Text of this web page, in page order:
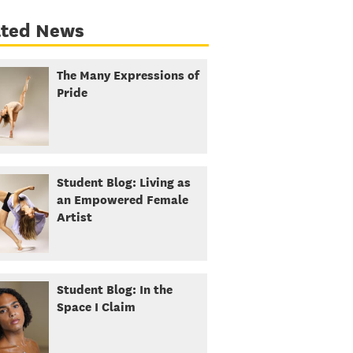
News
The Many Expressions of
Pride
Student Blog: Living as
an Empowered Female
Artist
Student Blog: In the
Space I Claim